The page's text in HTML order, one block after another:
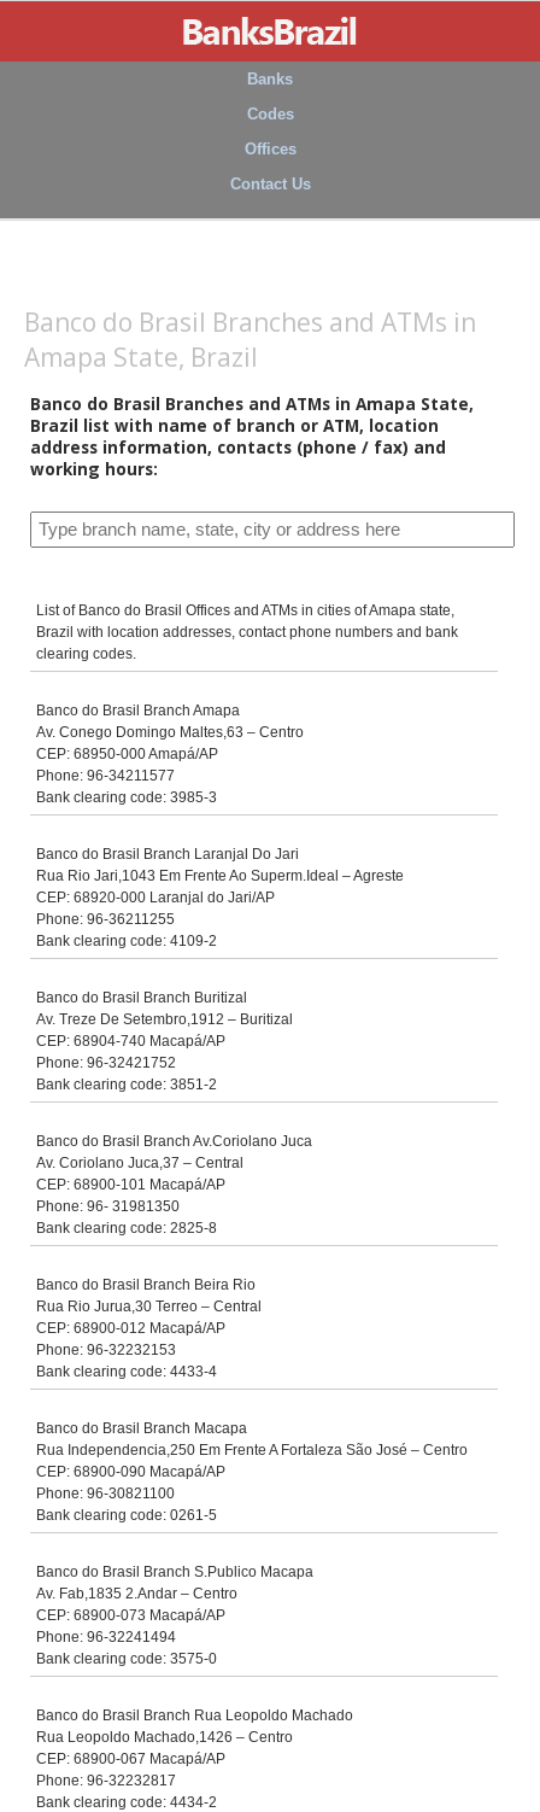
Banks
Codes
Offices
Contact Us
Banco do Brasil Branches and ATMs in
Amapa State, Brazil
Banco do Brasil Branches and ATMs in Amapa State,
Brazil list with name of branch or ATM, location
address information, contacts (phone / fax) and
working hours:
List of Banco do Brasil Offices and ATMs in cities of Amapa state,
Brazil with location addresses, contact phone numbers and bank
clearing codes.
Banco do Brasil Branch Amapa
Av. Conego Domingo Maltes,63 – Centro
CEP: 68950-000 Amapá/AP
Phone: 96-34211577
Bank clearing code: 3985-3
Banco do Brasil Branch Laranjal Do Jari
Rua Rio Jari,1043 Em Frente Ao Superm.Ideal – Agreste
CEP: 68920-000 Laranjal do Jari/AP
Phone: 96-36211255
Bank clearing code: 4109-2
Banco do Brasil Branch Buritizal
Av. Treze De Setembro,1912 – Buritizal
CEP: 68904-740 Macapá/AP
Phone: 96-32421752
Bank clearing code: 3851-2
Banco do Brasil Branch Av.Coriolano Juca
Av. Coriolano Juca,37 – Central
CEP: 68900-101 Macapá/AP
Phone: 96- 31981350
Bank clearing code: 2825-8
Banco do Brasil Branch Beira Rio
Rua Rio Jurua,30 Terreo – Central
CEP: 68900-012 Macapá/AP
Phone: 96-32232153
Bank clearing code: 4433-4
Banco do Brasil Branch Macapa
Rua Independencia,250 Em Frente A Fortaleza São José – Centro
CEP: 68900-090 Macapá/AP
Phone: 96-30821100
Bank clearing code: 0261-5
Banco do Brasil Branch S.Publico Macapa
Av. Fab,1835 2.Andar – Centro
CEP: 68900-073 Macapá/AP
Phone: 96-32241494
Bank clearing code: 3575-0
Banco do Brasil Branch Rua Leopoldo Machado
Rua Leopoldo Machado,1426 – Centro
CEP: 68900-067 Macapá/AP
Phone: 96-32232817
Bank clearing code: 4434-2